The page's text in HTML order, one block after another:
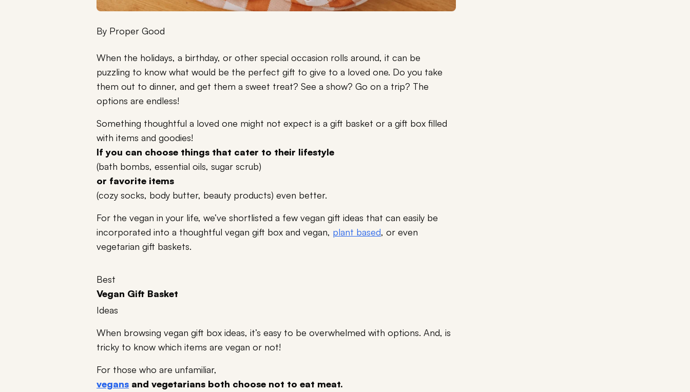
By Proper Good
When the holidays, a birthday, or other special occasion rolls around, it can be
puzzling to know what would be the perfect gift to give to a loved one. Do you take
them out to dinner, and get them a sweet treat? See a show? Go on a trip? The
options are endless!
Something thoughtful a loved one might not expect is a gift basket or a gift box filled
with items and goodies!
If you can choose things that cater to their lifestyle
(bath bombs, essential oils, sugar scrub)
or favorite items
(cozy socks, body butter, beauty products) even better.
For the vegan in your life, we’ve shortlisted a few vegan gift ideas that can easily be
incorporated into a thoughtful vegan gift box and vegan, plant based, or even
vegetarian gift baskets.
Best
Vegan Gift Basket
Ideas
When browsing vegan gift box ideas, it’s easy to be overwhelmed with options. And, is
tricky to know which items are vegan or not!
For those who are unfamiliar,
vegans and vegetarians both choose not to eat meat.